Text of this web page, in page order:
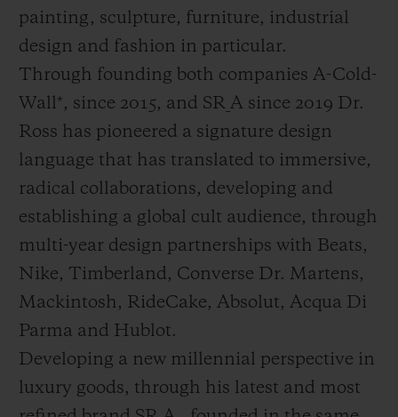
painting, sculpture, furniture, industrial
design and fashion in particular.
Through founding both companies A-Cold-
Wall*, since 2015, and SR_A since 2019 Dr.
Ross has pioneered a signature design
language that has translated to immersive,
radical collaborations, developing and
establishing a global cult audience, through
multi-year design partnerships with Beats,
Nike, Timberland, Converse Dr. Martens,
Mackintosh, RideCake, Absolut, Acqua Di
Parma and Hublot.
Developing a new millennial perspective in
luxury goods, through his latest and most